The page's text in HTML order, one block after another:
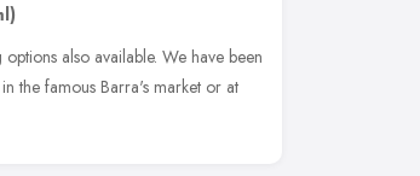
also available. We have been
the famous Barra's market or at